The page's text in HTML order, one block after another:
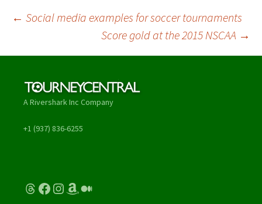
Post
navigation
← Social media examples for soccer tournaments
Score gold at the 2015 NSCAA →
A Rivershark Inc Company
+1 (937) 836-6255
Threads
Facebook
Instagram
Amazon
Medium